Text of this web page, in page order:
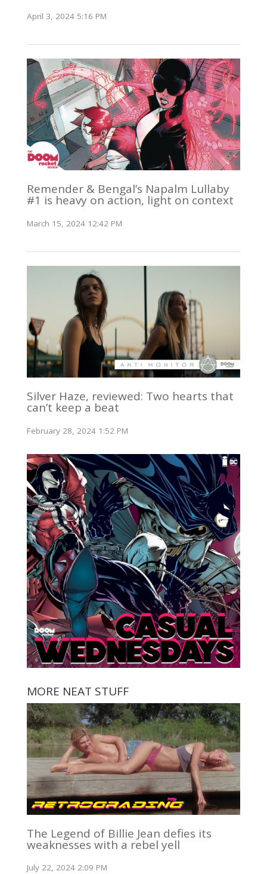
April 3, 2024 5:16 PM
Remender & Bengal’s Napalm Lullaby
#1 is heavy on action, light on context
March 15, 2024 12:42 PM
Silver Haze, reviewed: Two hearts that
can’t keep a beat
February 28, 2024 1:52 PM
MORE NEAT STUFF
The Legend of Billie Jean defies its
weaknesses with a rebel yell
July 22, 2024 2:09 PM